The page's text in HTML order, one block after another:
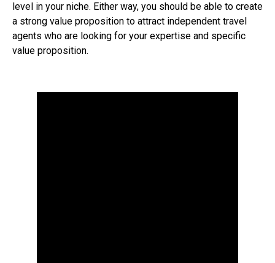
level in your niche. Either way, you should be able to create
a strong value proposition to attract independent travel
agents who are looking for your expertise and specific
value proposition.